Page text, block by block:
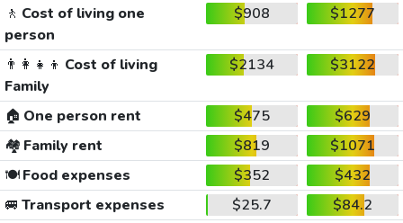
🚶 Cost of living one
person
$908 $1277
👨‍👩‍👧‍👦 Cost of living
Family
$2134 $3122
🏠 One person rent $475
$629
🏘️ Family rent $819
$1071
🍽️Food expenses $352
$432
🚐 Transport expenses $25.7
$84.2